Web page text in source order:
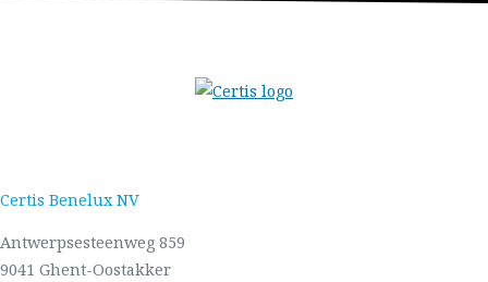
Certis Benelux NV
Antwerpsesteenweg 859
9041 Ghent-Oostakker